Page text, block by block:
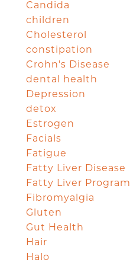
Candida
children
Cholesterol
constipation
Crohn's Disease
dental health
Depression
detox
Estrogen
Facials
Fatigue
Fatty Liver Disease
Fatty Liver Program
Fibromyalgia
Gluten
Gut Health
Hair
Halo